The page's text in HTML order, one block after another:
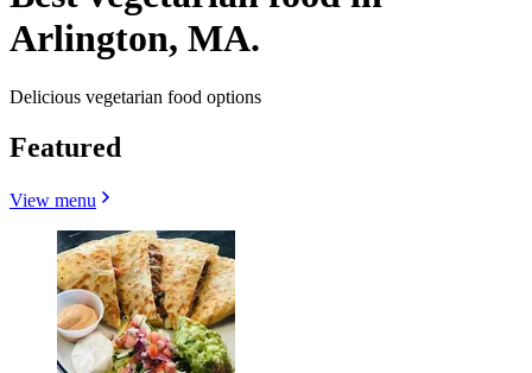
Arlington, MA.
Delicious vegetarian food options
Featured
View menu